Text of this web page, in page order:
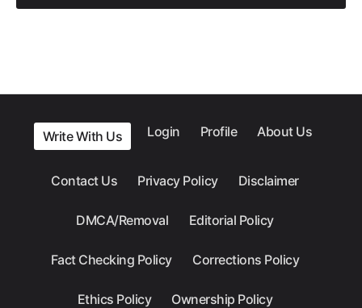
Write With Us Login Profile About Us
Contact Us Privacy Policy Disclaimer
DMCA/Removal Editorial Policy
Fact Checking Policy Corrections Policy
Ethics Policy Ownership Policy